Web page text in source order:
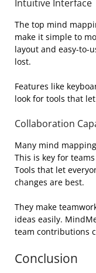
Intuitive Interface
The top mind
make it simple to
layout and easy-to-
lost.
Features like
look for tools that
Collaboration
Many mind
This is key for
Tools that let
changes are best.
They make
ideas easily.
team contributions
Conclusion